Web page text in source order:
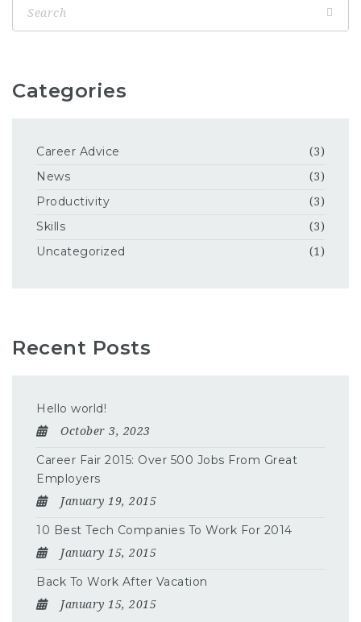
Categories
Career Advice (3)
News (3)
Productivity (3)
Skills (3)
Uncategorized (1)
Recent Posts
Hello world!
October 3, 2023
Career Fair 2015: Over 500 Jobs From Great
Employers
January 19, 2015
10 Best Tech Companies To Work For 2014
January 15, 2015
Back To Work After Vacation
January 15, 2015